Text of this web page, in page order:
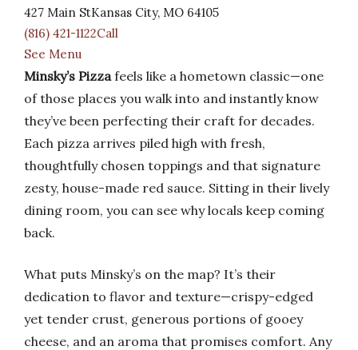
427 Main StKansas City, MO 64105
(816) 421-1122Call
See Menu
Minsky’s Pizzafeels like a hometown classic—one
of those places you walk into and instantly know
they’ve been perfecting their craft for decades.
Each pizza arrives piled high with fresh,
thoughtfully chosen toppings and that signature
zesty, house-made red sauce. Sitting in their lively
dining room, you can see why locals keep coming
back.
What puts Minsky’s on the map? It’s their
dedication to flavor and texture—crispy-edged
yet tender crust, generous portions of gooey
cheese, and an aroma that promises comfort. Any